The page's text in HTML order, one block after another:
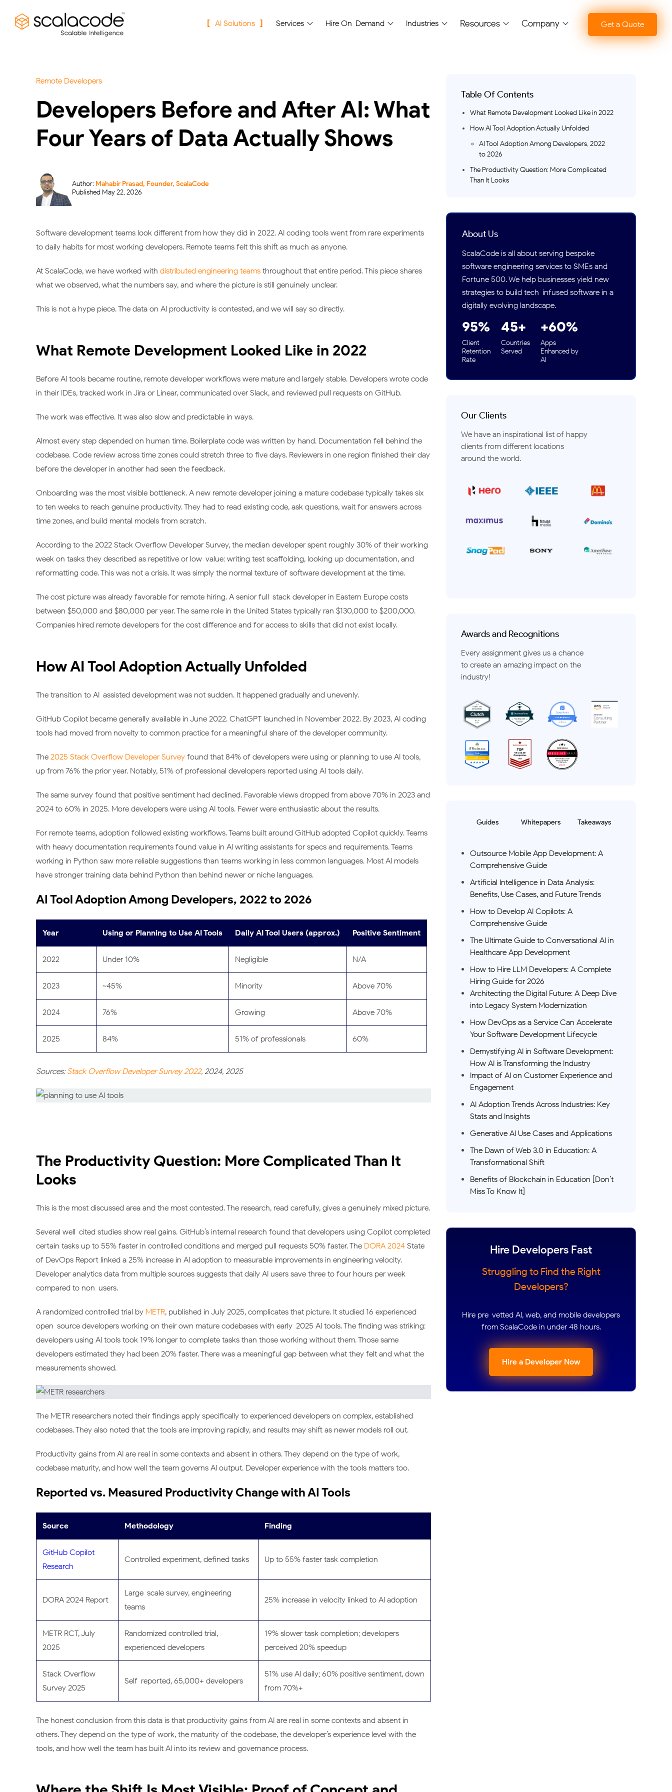
AI Solutions Services Hire On-Demand Industries Resources Company Get a Quote
Remote Developers
Developers Before and After AI: What
Four Years of Data Actually Shows
Author: Mahabir Prasad, Founder, ScalaCode
Published May 22, 2026
Software development teams look different from how they did in 2022. AI coding tools went from rare experiments
to daily habits for most working developers. Remote teams felt this shift as much as anyone.
At ScalaCode, we have worked with distributed engineering teams throughout that entire period. This piece shares
what we observed, what the numbers say, and where the picture is still genuinely unclear.
This is not a hype piece. The data on AI productivity is contested, and we will say so directly.
What Remote Development Looked Like in 2022
Before AI tools became routine, remote developer workflows were mature and largely stable. Developers wrote code
in their IDEs, tracked work in Jira or Linear, communicated over Slack, and reviewed pull requests on GitHub.
The work was effective. It was also slow and predictable in ways.
Almost every step depended on human time. Boilerplate code was written by hand. Documentation fell behind the
codebase. Code review across time zones could stretch three to five days. Reviewers in one region finished their day
before the developer in another had seen the feedback.
Onboarding was the most visible bottleneck. A new remote developer joining a mature codebase typically takes six
to ten weeks to reach genuine productivity. They had to read existing code, ask questions, wait for answers across
time zones, and build mental models from scratch.
According to the 2022 Stack Overflow Developer Survey, the median developer spent roughly 30% of their working
week on tasks they described as repetitive or low-value: writing test scaffolding, looking up documentation, and
reformatting code. This was not a crisis. It was simply the normal texture of software development at the time.
The cost picture was already favorable for remote hiring. A senior full-stack developer in Eastern Europe costs
between $50,000 and $80,000 per year. The same role in the United States typically ran $130,000 to $200,000.
Companies hired remote developers for the cost difference and for access to skills that did not exist locally.
How AI Tool Adoption Actually Unfolded
The transition to AI-assisted development was not sudden. It happened gradually and unevenly.
GitHub Copilot became generally available in June 2022. ChatGPT launched in November 2022. By 2023, AI coding
tools had moved from novelty to common practice for a meaningful share of the developer community.
The 2025 Stack Overflow Developer Survey found that 84% of developers were using or planning to use AI tools,
up from 76% the prior year. Notably, 51% of professional developers reported using AI tools daily.
The same survey found that positive sentiment had declined. Favorable views dropped from above 70% in 2023 and
2024 to 60% in 2025. More developers were using AI tools. Fewer were enthusiastic about the results.
For remote teams, adoption followed existing workflows. Teams built around GitHub adopted Copilot quickly. Teams
with heavy documentation requirements found value in AI writing assistants for specs and requirements. Teams
working in Python saw more reliable suggestions than teams working in less common languages. Most AI models
have stronger training data behind Python than behind newer or niche languages.
AI Tool Adoption Among Developers, 2022 to 2026
Year Using or Planning to Use AI Tools Daily AI Tool Users (approx.) Positive Sentiment
2022 Under 10% Negligible N/A
2023 ~45% Minority Above 70%
2024 76% Growing Above 70%
2025 84% 51% of professionals 60%
Sources:Stack Overflow Developer Survey 2022, 2024, 2025
The Productivity Question: More Complicated Than It
Looks
This is the most discussed area and the most contested. The research, read carefully, gives a genuinely mixed picture.
Several well-cited studies show real gains. GitHub’s internal research found that developers using Copilot completed
certain tasks up to 55% faster in controlled conditions and merged pull requests 50% faster. The DORA 2024 State
of DevOps Report linked a 25% increase in AI adoption to measurable improvements in engineering velocity.
Developer analytics data from multiple sources suggests that daily AI users save three to four hours per week
compared to non-users.
A randomized controlled trial by METR, published in July 2025, complicates that picture. It studied 16 experienced
open-source developers working on their own mature codebases with early-2025 AI tools. The finding was striking:
developers using AI tools took 19% longer to complete tasks than those working without them. Those same
developers estimated they had been 20% faster. There was a meaningful gap between what they felt and what the
measurements showed.
The METR researchers noted their findings apply specifically to experienced developers on complex, established
codebases. They also noted that the tools are improving rapidly, and results may shift as newer models roll out.
Productivity gains from AI are real in some contexts and absent in others. They depend on the type of work,
codebase maturity, and how well the team governs AI output. Developer experience with the tools matters too.
Reported vs. Measured Productivity Change with AI Tools
Source Methodology Finding
GitHub Copilot
Research
Controlled experiment, defined tasks Up to 55% faster task completion
DORA 2024 Report
Large-scale survey, engineering
teams
25% increase in velocity linked to AI adoption
METR RCT, July
2025
Randomized controlled trial,
experienced developers
19% slower task completion; developers
perceived 20% speedup
Stack Overflow
Survey 2025
Self-reported, 65,000+ developers
51% use AI daily; 60% positive sentiment, down
from 70%+
The honest conclusion from this data is that productivity gains from AI are real in some contexts and absent in
others. They depend on the type of work, the maturity of the codebase, the developer’s experience level with the
tools, and how well the team has built AI into its review and governance process.
Table Of Contents
What Remote Development Looked Like in 2022
How AI Tool Adoption Actually Unfolded
AI Tool Adoption Among Developers, 2022
to 2026
The Productivity Question: More Complicated
Than It Looks
Concept and Early-Stage Work
(Working Days)
Without AI
How to Think About Remote Developer Hiring
Today
Where Things Stand
About Us
ScalaCode is all about serving bespoke
software engineering services to SMEs and
Fortune 500. We help businesses yield new
strategies to build tech-infused software in a
digitally evolving landscape.
95%
Client
Retention
Rate
45+
Countries
Served
+60%
Apps
Enhanced by
AI
Our Clients
We have an inspirational list of happy
clients from different locations
around the world.
Awards and Recognitions
Every assignment gives us a chance
to create an amazing impact on the
industry!
Guides Whitepapers Takeaways
Outsource Mobile App Development: A
Comprehensive Guide
Artificial Intelligence in Data Analysis:
Benefits, Use Cases, and Future Trends
How to Develop AI Copilots: A
Comprehensive Guide
The Ultimate Guide to Conversational AI in
Healthcare App Development
How to Hire LLM Developers: A Complete
Hiring Guide for 2026
Architecting the Digital Future: A Deep Dive
into Legacy System Modernization
How DevOps as a Service Can Accelerate
Your Software Development Lifecycle
Demystifying AI in Software Development:
How AI is Transforming the Industry
Impact of AI on Customer Experience and
Engagement
AI Adoption Trends Across Industries: Key
Stats and Insights
Generative AI Use Cases and Applications
The Dawn of Web 3.0 in Education: A
Transformational Shift
Benefits of Blockchain in Education [Don’t
Miss To Know It]
Hire Developers Fast
Struggling to Find the Right
Developers?
Hire pre-vetted AI, web, and mobile developers
from ScalaCode in under 48 hours.
Hire a Developer Now